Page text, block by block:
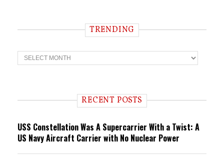
TRENDING
T
r
n RECENT POSTS
USS Constellation Was A Supercarrier With a Twist: A
US Navy Aircraft Carrier with No Nuclear Power